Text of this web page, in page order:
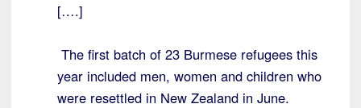
[….]
The first batch of 23 Burmese refugees this
year included men, women and children who
were resettled in New Zealand in June.